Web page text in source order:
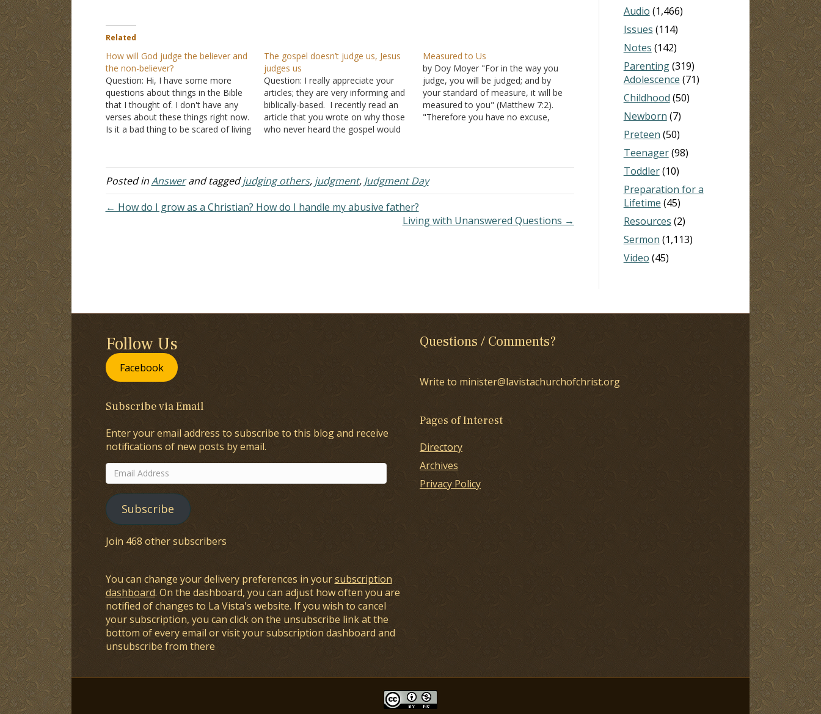
Related
How will God judge the believer and
the non-believer?
Question: Hi, I have some more
questions about things in the Bible
that I thought of. I don't have any
verses about these things right now.
Is it a bad thing to be scared of living
The gospel doesn’t judge us, Jesus
judges us
Question: I really appreciate your
articles; they are very informing and
biblically-based. I recently read an
article that you wrote on why those
who never heard the gospel would
mentioned Romans 2:12-16: "For as
many as…
Measured to Us
by Doy Moyer "For in the way you
judge, you will be judged; and by
your standard of measure, it will be
measured to you" (Matthew 7:2).
"Therefore you have no excuse,
yourself; for you…
Posted inAnswerand taggedjudging others, judgment, Judgment Day
← How do I grow as a Christian? How do I handle my abusive father?
Living with Unanswered Questions →
Audio (1,466)
Issues (114)
Notes (142)
Parenting(319)
Adolescence (71)
Childhood (50)
Newborn (7)
Preteen (50)
Teenager(98)
Toddler(10)
Preparation for a
Lifetime (45)
Resources (2)
Sermon (1,113)
Video (45)
Follow Us
Facebook
Subscribe via Email
Enter your email address to subscribe to this blog and receive
notifications of new posts by email.
Email
Address
Subscribe
Join 468 other subscribers
You can change your delivery preferences in yoursubscription
dashboard. On the dashboard, you can adjust how often you are
notified of changes to La Vista's website. If you wish to cancel
your subscription, you can click on the unsubscribe link at the
bottom of every email or visit your subscription dashboard and
unsubscribe from there
Questions / Comments?
Write to minister@lavistachurchofchrist.org
Pages of Interest
Directory
Archives
Privacy Policy